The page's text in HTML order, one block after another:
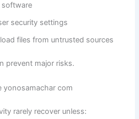
software
security settings
files from untrusted sources
prevent major risks.
yonosamachar com
rarely recover unless: